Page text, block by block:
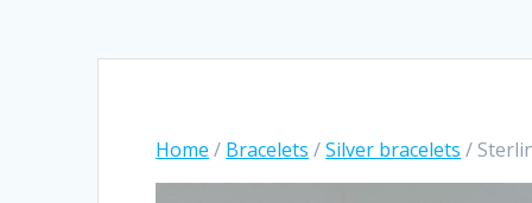
Home / Bracelets /Silver bracelets /